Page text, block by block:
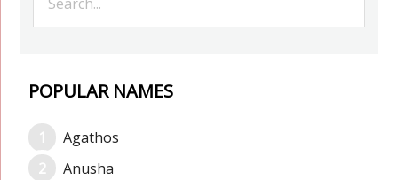
POPULAR NAMES
Agathos
Anusha